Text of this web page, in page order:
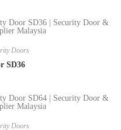
Doors
SD36
Doors